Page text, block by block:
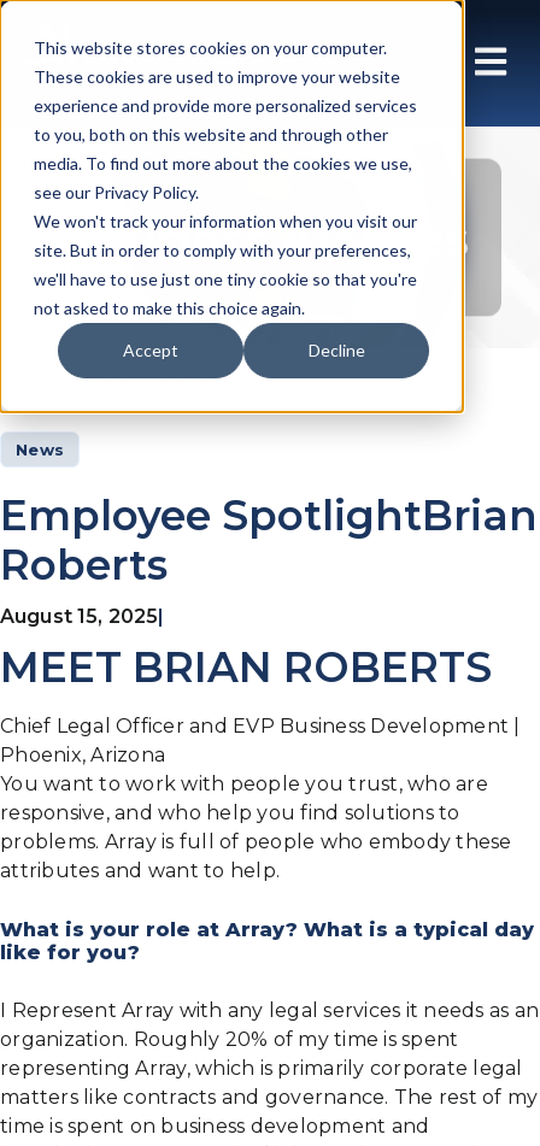
This website stores cookies on your computer.
These cookies are used to improve your website
experience and provide more personalized services
to you, both on this website and through other
media. To find out more about the cookies we use,
see our Privacy Policy.
We won't track your information when you visit our
site. But in order to comply with your preferences,
we'll have to use just one tiny cookie so that you're
not asked to make this choice again.
Accept Decline
Insights Articles
News
Employee SpotlightBrian
Roberts
August 15, 2025
MEET BRIAN ROBERTS
Chief Legal Officer and EVP Business Development |
Phoenix, Arizona
You want to work with people you trust, who are
responsive, and who help you find solutions to
problems. Array is full of people who embody these
attributes and want to help.
What is your role at Array? What is a typical day
like for you?
I Represent Array with any legal services it needs as an
organization. Roughly 20% of my time is spent
representing Array, which is primarily corporate legal
matters like contracts and governance. The rest of my
time is spent on business development and